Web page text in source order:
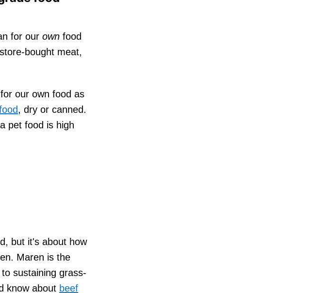
for our own food
bought meat,
our own food as
, dry or canned.
pet food is high
but it's about how
Maren is the
sustaining grass-
know about beef